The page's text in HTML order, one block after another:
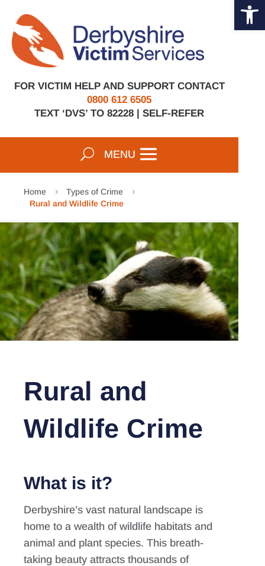
content
FOR VICTIM HELP AND SUPPORT CONTACT
0800 612 6505
TEXT ‘DVS’ TO 82228 | SELF-REFER
Home 5 Types of Crime 5
Rural and Wildlife Crime
Rural and
Wildlife Crime
What is it?
Derbyshire’s vast natural landscape is
home to a wealth of wildlife habitats and
animal and plant species. This breath-
taking beauty attracts thousands of